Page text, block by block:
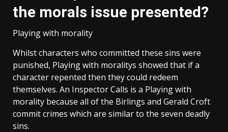
the morals issue presented?
Playing with morality
Whilst characters who committed these sins were
punished, Playing with moralitys showed that if a
character repented then they could redeem
themselves. An Inspector Calls is a Playing with
morality because all of the Birlings and Gerald Croft
commit crimes which are similar to the seven deadly
sins.